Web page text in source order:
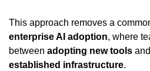
enterprise AI adoption, where
between adopting new tools and
established infrastructure.